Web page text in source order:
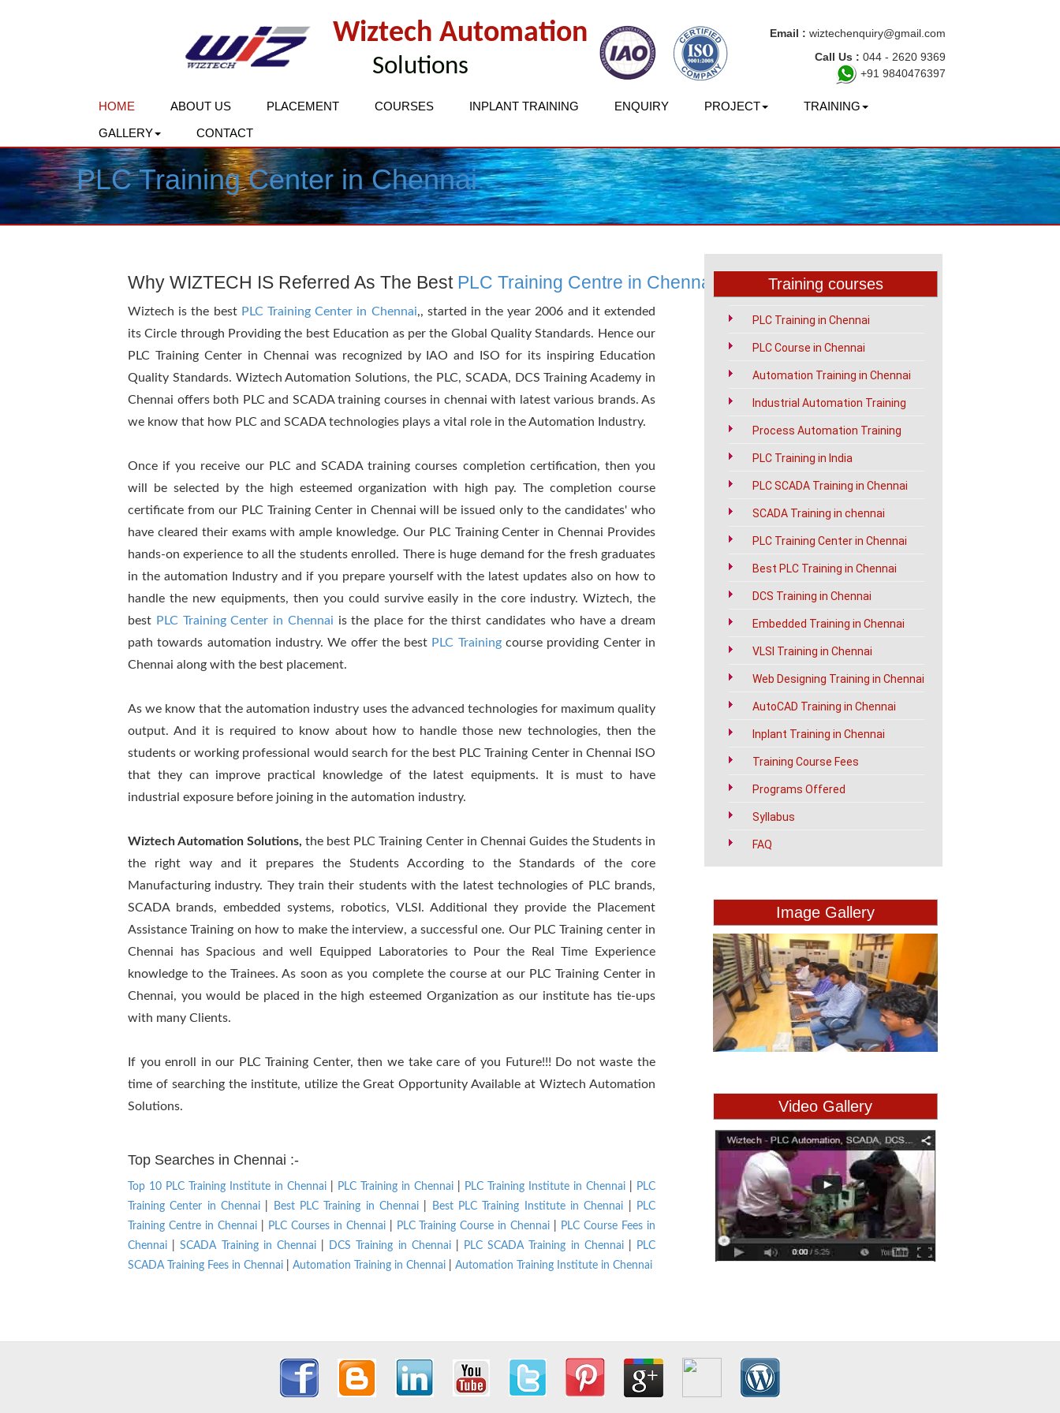
Wiztech Automation
Solutions
Email : wiztechenquiry@gmail.com
Call Us : 044 - 2620 9369
+91 9840476397
HOME ABOUT US PLACEMENT COURSES INPLANT TRAINING ENQUIRY PROJECT
TRAINING
GALLERY
CONTACT
PLC Training Center in Chennai
Why WIZTECH IS Referred As The Best PLC Training Centre in Chennai
Wiztech is the best PLC Training Center in Chennai,, started in the year 2006 and it extended
its Circle through Providing the best Education as per the Global Quality Standards. Hence our
PLC Training Center in Chennai was recognized by IAO and ISO for its inspiring Education
Quality Standards. Wiztech Automation Solutions, the PLC, SCADA, DCS Training Academy in
Chennai offers both PLC and SCADA training courses in chennai with latest various brands. As
we know that how PLC and SCADA technologies plays a vital role in the Automation Industry.
Once if you receive our PLC and SCADA training courses completion certification, then you
will be selected by the high esteemed organization with high pay. The completion course
certificate from our PLC Training Center in Chennai will be issued only to the candidates' who
have cleared their exams with ample knowledge. Our PLC Training Center in Chennai Provides
hands-on experience to all the students enrolled. There is huge demand for the fresh graduates
in the automation Industry and if you prepare yourself with the latest updates also on how to
handle the new equipments, then you could survive easily in the core industry. Wiztech, the
best PLC Training Center in Chennai is the place for the thirst candidates who have a dream
path towards automation industry. We offer the best PLC Trainingcourse providing Center in
Chennai along with the best placement.
As we know that the automation industry uses the advanced technologies for maximum quality
output. And it is required to know about how to handle those new technologies, then the
students or working professional would search for the best PLC Training Center in Chennai ISO
that they can improve practical knowledge of the latest equipments. It is must to have
industrial exposure before joining in the automation industry.
Wiztech Automation Solutions, the best PLC Training Center in Chennai Guides the Students in
the right way and it prepares the Students According to the Standards of the core
Manufacturing industry. They train their students with the latest technologies of PLC brands,
SCADA brands, embedded systems, robotics, VLSI. Additional they provide the Placement
Assistance Training on how to make the interview, a successful one. Our PLC Training center in
Chennai has Spacious and well Equipped Laboratories to Pour the Real Time Experience
knowledge to the Trainees. As soon as you complete the course at our PLC Training Center in
Chennai, you would be placed in the high esteemed Organization as our institute has tie-ups
with many Clients.
If you enroll in our PLC Training Center, then we take care of you Future!!! Do not waste the
time of searching the institute, utilize the Great Opportunity Available at Wiztech Automation
Solutions.
Top Searches in Chennai :-
Top 10 PLC Training Institute in Chennai PLC Training in Chennai PLC Training Institute in Chennai
PLC
Training Center in Chennai
Best PLC Training in Chennai Best PLC Training Institute in Chennai
PLC
Training Centre in Chennai| PLC Courses in Chennai| PLC Training Course in Chennai
PLC Course Fees in
Chennai |SCADA Training in Chennai| DCS Training in Chennai| PLC SCADA Training in Chennai|
PLC
SCADA Training Fees in Chennai
Automation Training in Chennai Automation Training Institute in Chennai
Training courses
PLC Training in Chennai
PLC Course in Chennai
Automation Training in Chennai
Industrial Automation Training
Process Automation Training
PLC Training in India
PLC SCADA Training in Chennai
SCADA Training in chennai
PLC Training Center in Chennai
Best PLC Training in Chennai
DCS Training in Chennai
Embedded Training in Chennai
VLSI Training in Chennai
Web Designing Training in Chennai
AutoCAD Training in Chennai
Inplant Training in Chennai
Training Course Fees
Programs Offered
Syllabus
FAQ
Image Gallery
Video Gallery